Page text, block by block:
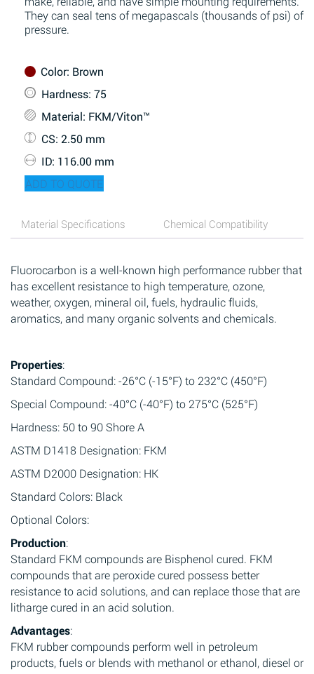
They can seal tens of megapascals (thousands of psi) of
pressure.
Color: Brown
Hardness: 75
Material: FKM/Viton™
CS: 2.50 mm
ID: 116.00 mm
ADD TO QUOTE
Material Specifications Chemical Compatibility
Fluorocarbon is a well-known high performance rubber that
has excellent resistance to high temperature, ozone,
weather, oxygen, mineral oil, fuels, hydraulic fluids,
aromatics, and many organic solvents and chemicals.
Properties:
Standard Compound: -26°C (-15°F) to 232°C (450°F)
Special Compound: -40°C (-40°F) to 275°C (525°F)
Hardness: 50 to 90 Shore A
ASTM D1418 Designation: FKM
ASTM D2000 Designation: HK
Standard Colors: Black
Optional Colors:
Production:
Standard FKM compounds are Bisphenol cured. FKM
compounds that are peroxide cured possess better
resistance to acid solutions, and can replace those that are
litharge cured in an acid solution.
Advantages:
FKM rubber compounds perform well in petroleum
products, fuels or blends with methanol or ethanol, diesel or